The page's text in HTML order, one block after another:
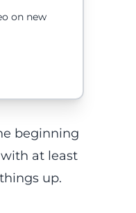
on new
beginning
at least
up.